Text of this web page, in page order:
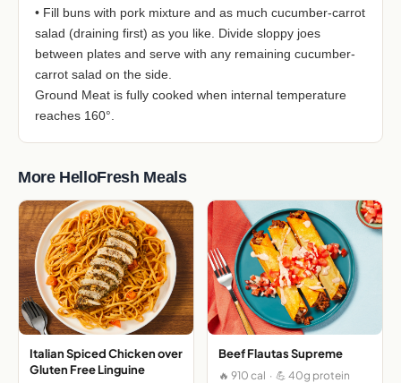
• Fill buns with pork mixture and as much cucumber-carrot
salad (draining first) as you like. Divide sloppy joes
between plates and serve with any remaining cucumber-
carrot salad on the side.
Ground Meat is fully cooked when internal temperature
reaches 160°.
More HelloFresh Meals
Italian Spiced Chicken over
Gluten Free Linguine
Beef Flautas Supreme
🔥 910 cal · 💪 40g protein